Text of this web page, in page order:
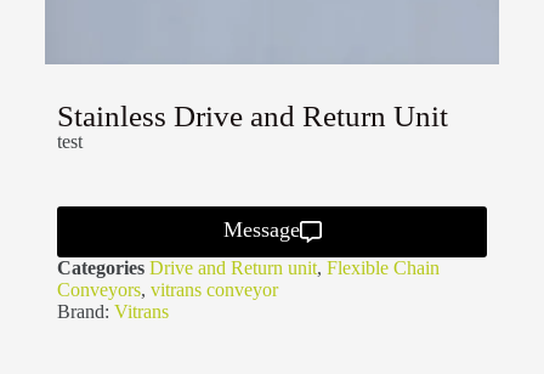
Stainless Drive and Return Unit
test
Message
Categories Drive and Return unit, Flexible Chain
Conveyors, vitrans conveyor
Brand: Vitrans